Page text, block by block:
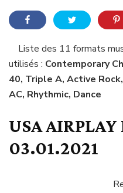
Liste des 11 formats
utilisés : Contemporary
40, Triple A, Active
AC, Rhythmic, Dance
USA
03.01.2021